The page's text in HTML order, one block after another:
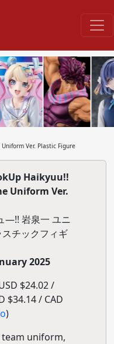
Ver. Plastic Figure
Haikyuu!!
Uniform Ver.
―!! 岩泉一 ユニ
チックフィギ
2025
$24.02 /
$34.14 / CAD
)
team uniform,